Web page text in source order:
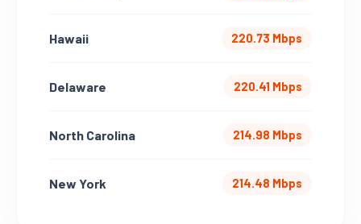
Hawaii 220.73 Mbps
Delaware 220.41 Mbps
North Carolina 214.98 Mbps
New York 214.48 Mbps